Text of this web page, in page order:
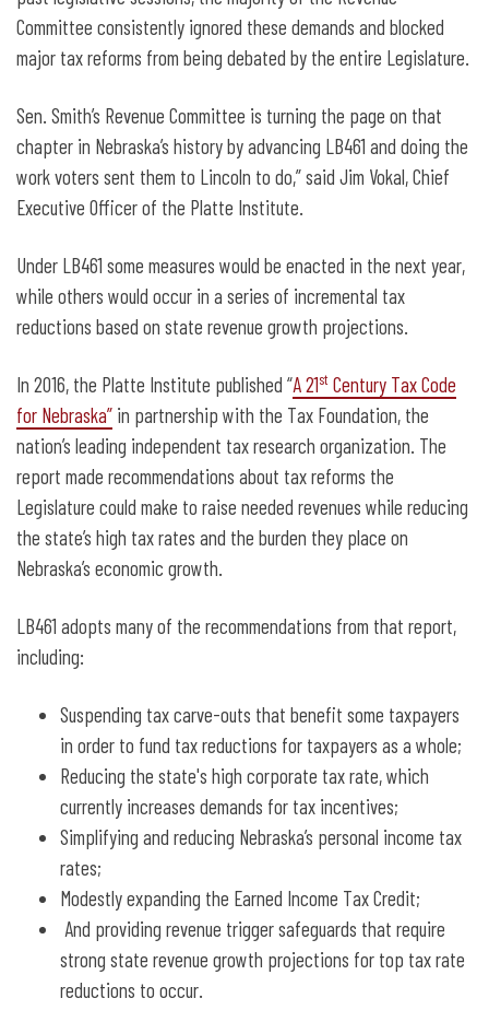
Committee consistently ignored these demands and blocked
major tax reforms from being debated by the entire Legislature.
Sen. Smith’s Revenue Committee is turning the page on that
chapter in Nebraska’s history by advancing LB461 and doing the
work voters sent them to Lincoln to do,” said Jim Vokal, Chief
Executive Officer of the Platte Institute.
Under LB461 some measures would be enacted in the next year,
while others would occur in a series of incremental tax
reductions based on state revenue growth projections.
In 2016, the Platte Institute published “A 21st Century Tax Code
for Nebraska” in partnership with the Tax Foundation, the
nation’s leading independent tax research organization. The
report made recommendations about tax reforms the
Legislature could make to raise needed revenues while reducing
the state’s high tax rates and the burden they place on
Nebraska’s economic growth.
LB461 adopts many of the recommendations from that report,
including:
Suspending tax carve-outs that benefit some taxpayers
in order to fund tax reductions for taxpayers as a whole;
Reducing the state's high corporate tax rate, which
currently increases demands for tax incentives;
Simplifying and reducing Nebraska’s personal income tax
rates;
Modestly expanding the Earned Income Tax Credit;
And providing revenue trigger safeguards that require
strong state revenue growth projections for top tax rate
reductions to occur.